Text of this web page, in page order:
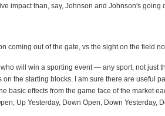
impact than, say, Johnson and Johnson's going
coming out of the gate, vs the sight on the field
will win a sporting event — any sport, not just
the starting blocks. I am sure there are useful
basic effects from the game face of the market
Up Yesterday, Down Open, Down Yesterday,